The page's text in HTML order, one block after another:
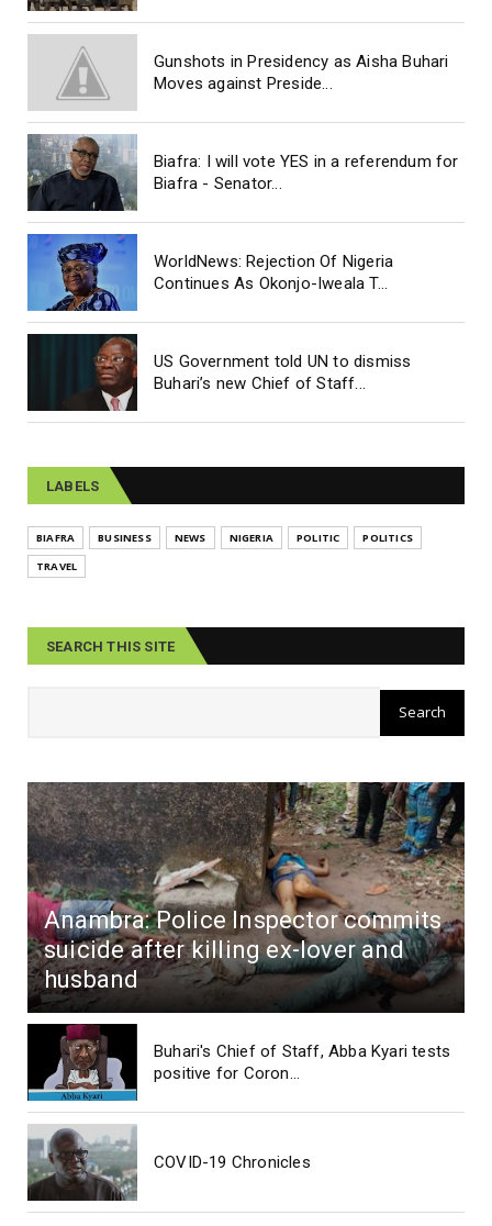
Gunshots in Presidency as Aisha Buhari
Moves against Preside...
Biafra: I will vote YES in a referendum for
Biafra - Senator...
WorldNews: Rejection Of Nigeria
Continues As Okonjo-Iweala T...
US Government told UN to dismiss
Buhari’s new Chief of Staff...
LABELS
BIAFRA BUSINESS NEWS NIGERIA POLITIC
POLITICS
TRAVEL
SEARCH THIS SITE
Anambra: Police Inspector commits
suicide after killing ex-lover and
husband
Buhari's Chief of Staff, Abba Kyari tests
positive for Coron...
COVID-19 Chronicles